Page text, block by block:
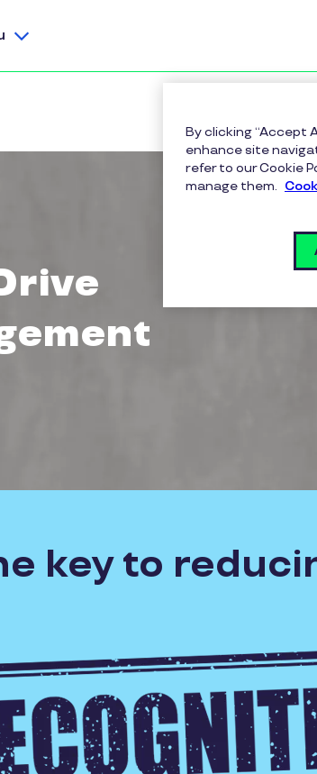
key to
By clicking “Accept
enhance site
refer to our Cookie
manage them.